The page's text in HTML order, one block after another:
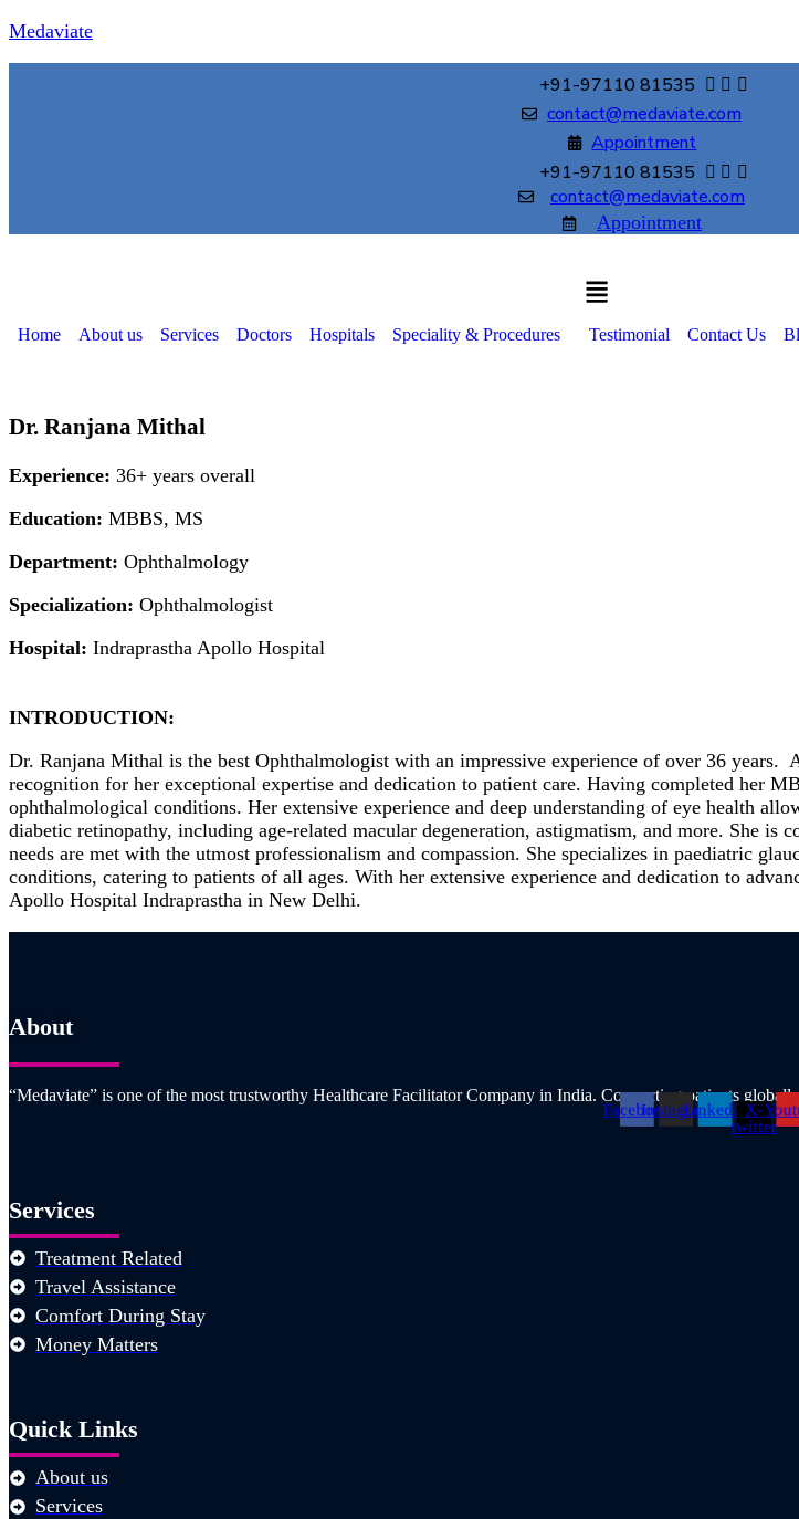
Medaviate
+91-97110 81535
contact@medaviate.com
Appointment
+91-97110 81535
contact@medaviate.com
Appointment
Home About us Services Doctors Hospitals Speciality & Procedures Testimonial Contact Us
Dr. Ranjana Mithal
Experience: 36+ years overall
Education: MBBS, MS
Department: Ophthalmology
Specialization: Ophthalmologist
Hospital: Indraprastha Apollo Hospital
INTRODUCTION:
Dr. Ranjana Mithal is the best Ophthalmologist with an impressive experience of over 36
recognition for her exceptional expertise and dedication to patient care. Having completed her
ophthalmological conditions. Her extensive experience and deep understanding of eye health
diabetic retinopathy, including age-related macular degeneration, astigmatism, and more. She
needs are met with the utmost professionalism and compassion. She specializes in paediatric
conditions, catering to patients of all ages. With her extensive experience and dedication to
Apollo Hospital Indraprastha in New Delhi.
About
“Medaviate” is one of the most trustworthy Healthcare Facilitator Company in India. Connecting patients
FacebookInstagramLinkedinX-
twitter
Services
Treatment Related
Travel Assistance
Comfort During Stay
Money Matters
Quick Links
About us
Services